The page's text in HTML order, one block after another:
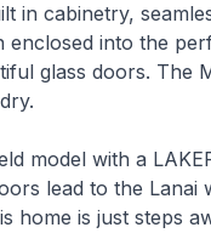
in cabinetry,
enclosed into the
glass doors. The
model with a
lead to the
home is just steps